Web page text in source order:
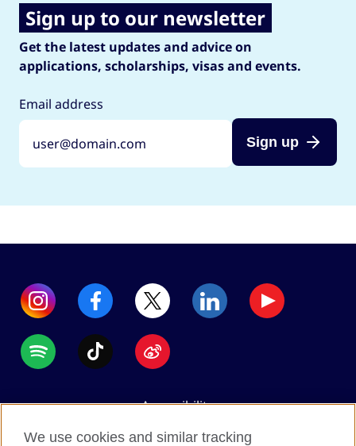
Sign up to our newsletter
Get the latest updates and advice on
applications, scholarships, visas and events.
Email address
Sign up
Accessibility
Data protection
We use cookies and similar tracking